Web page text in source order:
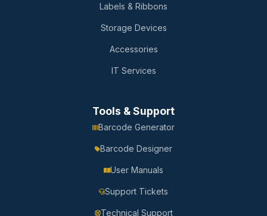
Labels & Ribbons
Storage Devices
Accessories
IT Services
Tools & Support
Barcode Generator
Barcode Designer
User Manuals
Support Tickets
Technical Support